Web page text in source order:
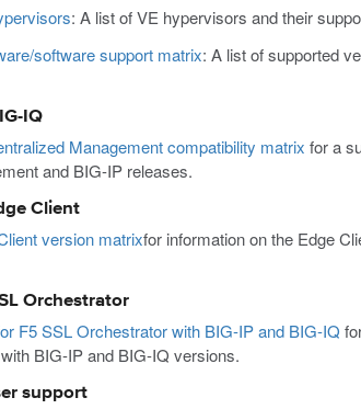
: A list of VE hypervisors and their
software support matrix: A list of supported
IQ
Management compatibility matrix for a
and BIG-IP releases.
Client
version matrixfor information on the Edge
Orchestrator
F5 SSL Orchestrator with BIG-IP and BIG-IQ
BIG-IP and BIG-IQ versions.
support